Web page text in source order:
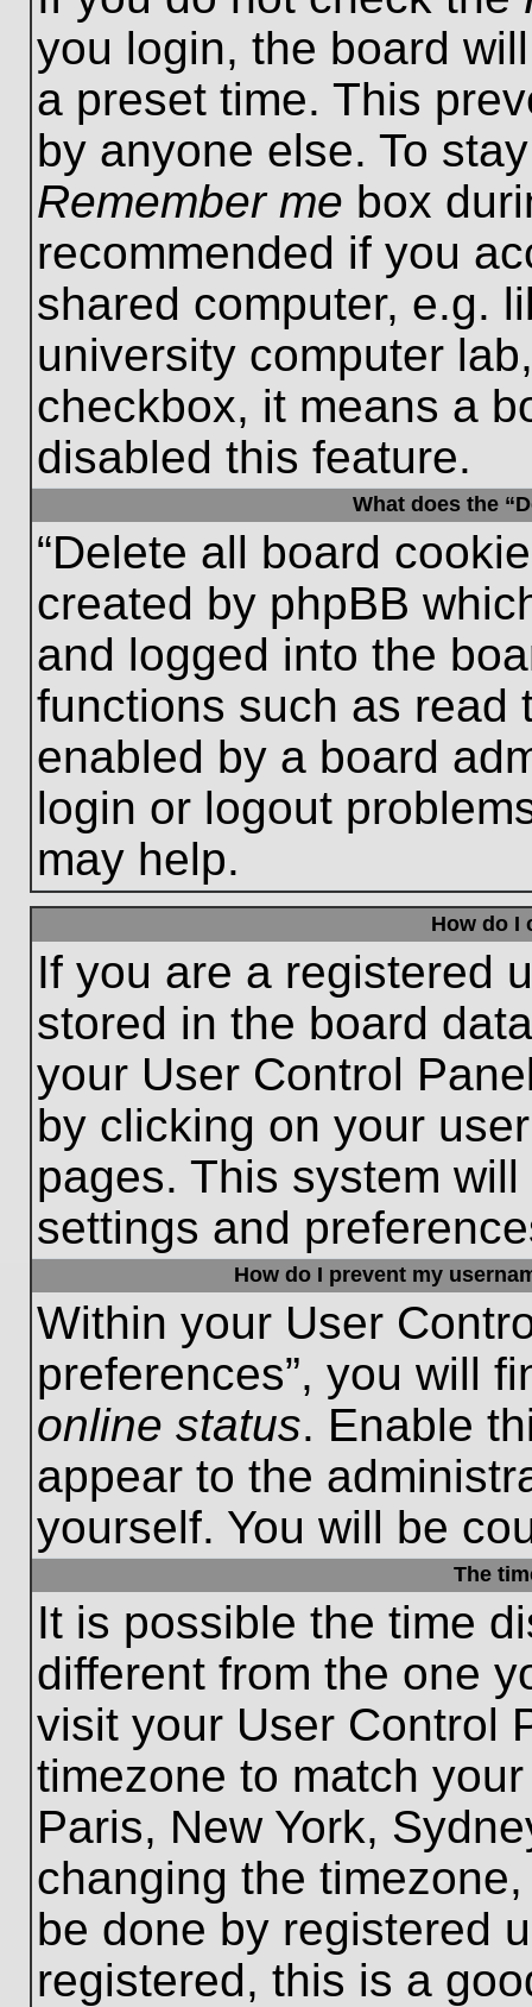
you login, the board
a preset time. This
by anyone else. To
Remember me box
recommended if you
shared computer, e.g.
university computer
checkbox, it means a
disabled this feature.
What does the
“Delete all board
created by phpBB
and logged into the
functions such as read
enabled by a board
login or logout
may help.
How do I
If you are a registered
stored in the board
your User Control
by clicking on your
pages. This system
settings and
How do I prevent my
Within your User
preferences”, you will
online status. Enable
appear to the
yourself. You will be
The
It is possible the time
different from the one
visit your User Control
timezone to match
Paris, New York,
changing the
be done by registered
registered, this is a